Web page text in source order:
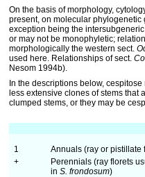
On the basis of morphology,
present, on molecular phylogenetic
exception being the
or may not be monophyletic;
morphologically the western sect.
used here. Relationships of sect.
Nesom 1994b).
In the descriptions below,
less extensive clones of stems
clumped stems, or they may be
1 Annuals (ray or pistillate
+
Perennials (ray florets
in S. frondosum)